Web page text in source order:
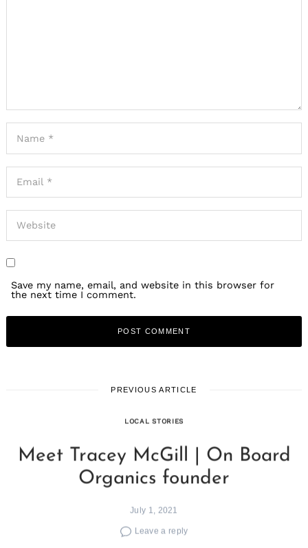
Save my name, email, and website in this browser for
the next time I comment.
PREVIOUS ARTICLE
LOCAL STORIES
Meet Tracey McGill | On Board
Organics founder
July 1, 2021
Leave a reply